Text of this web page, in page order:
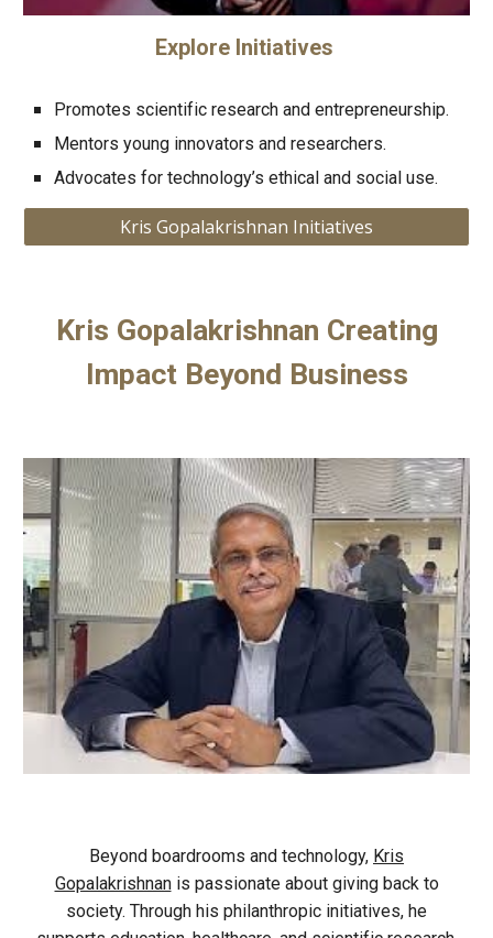
Explore Initiatives
Promotes scientific research and entrepreneurship.
Mentors young innovators and researchers.
Advocates for technology’s ethical and social use.
Kris Gopalakrishnan Initiatives
Kris Gopalakrishnan Creating
Impact Beyond Business
Beyond boardrooms and technology, Kris
Gopalakrishnanis passionate about giving back to
society. Through his philanthropic initiatives, he